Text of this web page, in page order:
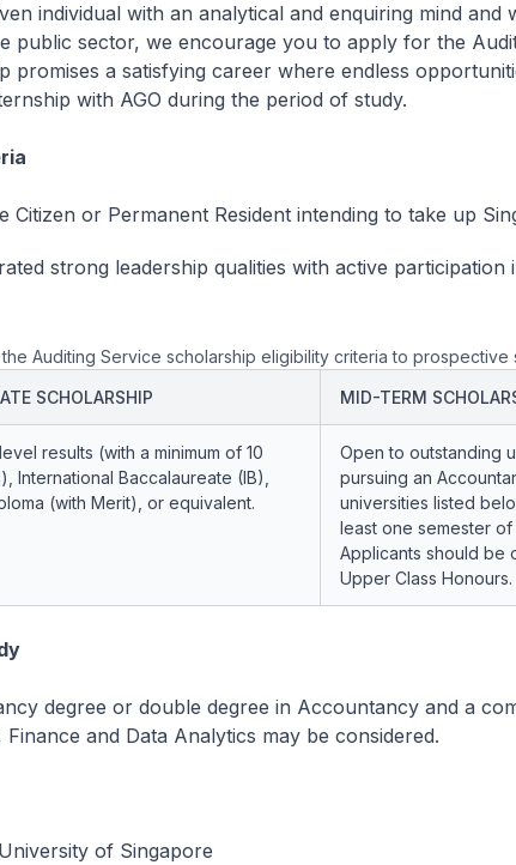
individual with an analytical and enquiring mind and
public sector, we encourage you to apply for the
promises a satisfying career where endless
with AGO during the period of study.
Citizen or Permanent Resident intending to take up
strong leadership qualities with active
Auditing Service scholarship eligibility criteria to prospective
SCHOLARSHIP
MID-TERM
results (with a minimum of 10
International Baccalaureate (IB),
(with Merit), or equivalent.
Open to outstanding
pursuing an
universities listed
least one semester
Applicants should be
Upper Class Honours.
degree or double degree in Accountancy and a
Finance and Data Analytics may be considered.
of Singapore